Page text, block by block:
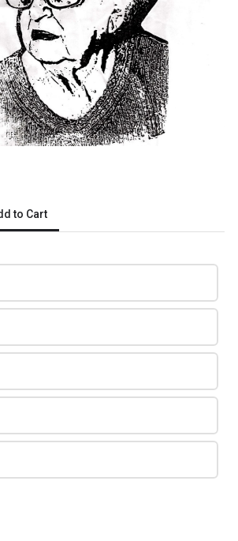
place your order
-
to Cart